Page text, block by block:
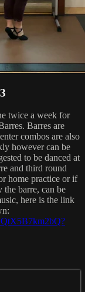
twice a week for
Barres are
combos are also
however can be
to be danced at
and third round
home practice or if
barre, can be
here is the link